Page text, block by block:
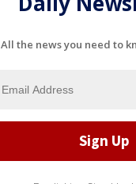
All the news you need to